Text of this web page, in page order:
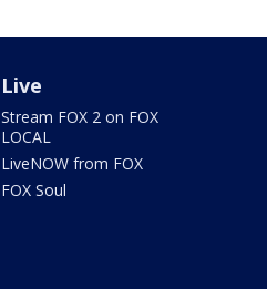
Live
Stream FOX 2 on FOX
LOCAL
LiveNOW from FOX
FOX Soul